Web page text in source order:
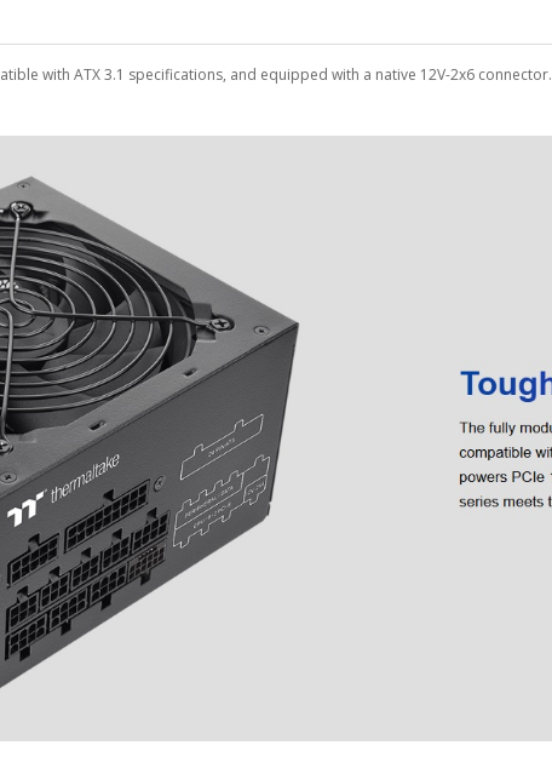
with ATX 3.1 specifications, and equipped with a native 12V-2x6 connector.